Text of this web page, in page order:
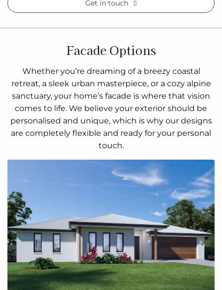
Get in touch
Facade Options
Whether you’re dreaming of a breezy coastal
retreat, a sleek urban masterpiece, or a cozy alpine
sanctuary, your home’s facade is where that vision
comes to life. We believe your exterior should be
personalised and unique, which is why our designs
are completely flexible and ready for your personal
touch.